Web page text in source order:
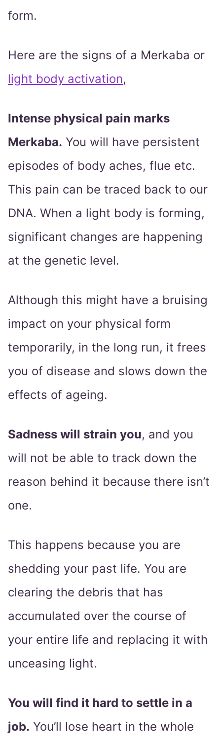
form.
Here are the signs of a Merkaba or
light body activation,
Intense physical pain marks
Merkaba. You will have persistent
episodes of body aches, flue etc.
This pain can be traced back to our
DNA. When a light body is forming,
significant changes are happening
at the genetic level.
Although this might have a bruising
impact on your physical form
temporarily, in the long run, it frees
you of disease and slows down the
effects of ageing.
Sadness will strain you, and you
will not be able to track down the
reason behind it because there isn’t
one.
This happens because you are
shedding your past life. You are
clearing the debris that has
accumulated over the course of
your entire life and replacing it with
unceasing light.
You will find it hard to settle in a
job. You’ll lose heart in the whole